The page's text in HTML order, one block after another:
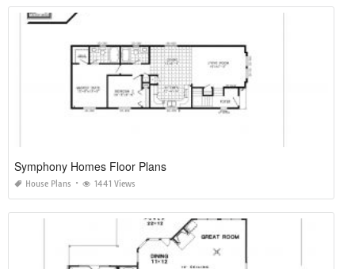
Symphony Homes Floor Plans
House Plans 1441 Views